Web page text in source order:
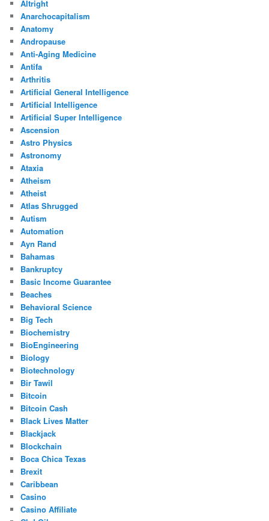
Altright
Anarchocapitalism
Anatomy
Andropause
Anti-Aging Medicine
Antifa
Arthritis
Artificial General Intelligence
Artificial Intelligence
Artificial Super Intelligence
Ascension
Astro Physics
Astronomy
Ataxia
Atheism
Atheist
Atlas Shrugged
Autism
Automation
Ayn Rand
Bahamas
Bankruptcy
Basic Income Guarantee
Beaches
Behavioral Science
Big Tech
Biochemistry
BioEngineering
Biology
Biotechnology
Bir Tawil
Bitcoin
Bitcoin Cash
Black Lives Matter
Blackjack
Blockchain
Boca Chica Texas
Brexit
Caribbean
Casino
Casino Affiliate